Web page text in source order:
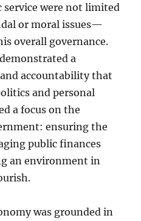
were not limited
or moral issues—
overall governance.
a
accountability that
and personal
a focus on the
ensuring the
public finances
an environment in
was grounded in